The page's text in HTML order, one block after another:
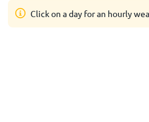
Click on a day for an hourly